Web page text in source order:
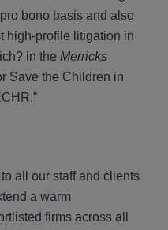
bono basis and also
high-profile litigation in
in the Merricks
Save the Children in
all our staff and clients
a warm
firms across all